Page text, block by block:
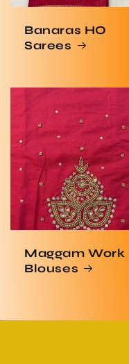
Banaras HO
Sarees
Maggam Work
Blouses